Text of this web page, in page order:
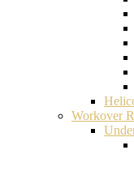
Workover